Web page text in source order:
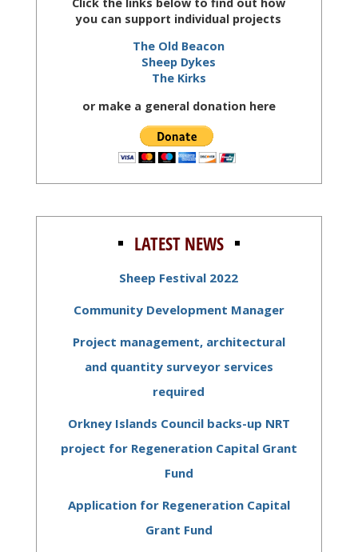
you can support individual projects
The Old Beacon
Sheep Dykes
The Kirks
or make a general donation here
LATEST NEWS
Sheep Festival 2022
Community Development Manager
Project management, architectural
and quantity surveyor services
required
Orkney Islands Council backs-up NRT
project for Regeneration Capital Grant
Fund
Application for Regeneration Capital
Grant Fund